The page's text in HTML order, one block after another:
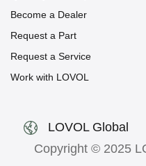
Become a Dealer
Request a Part
Request a Service
Work with LOVOL
LOVOL Global
Copyright © 2025